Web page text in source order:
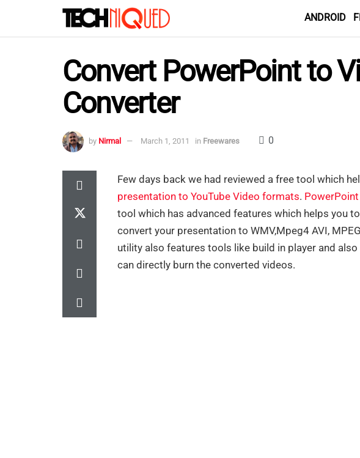
ANDROID
Convert PowerPoint to
Converter
by Nirmal March 1, 2011 in Freewares 0
Few days back we had reviewed a free tool which
presentation to YouTube Video formats.
tool which has advanced features which helps you
convert your presentation to WMV,Mpeg4 AVI,
utility also features tools like build in player and
can directly burn the converted videos.